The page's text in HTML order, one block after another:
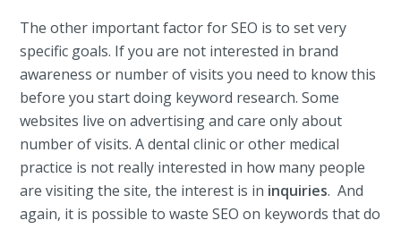
The other important factor for SEO is to set very
specific goals. If you are not interested in brand
awareness or number of visits you need to know this
before you start doing keyword research. Some
websites live on advertising and care only about
number of visits. A dental clinic or other medical
practice is not really interested in how many people
are visiting the site, the interest is in inquiries. And
again, it is possible to waste SEO on keywords that do